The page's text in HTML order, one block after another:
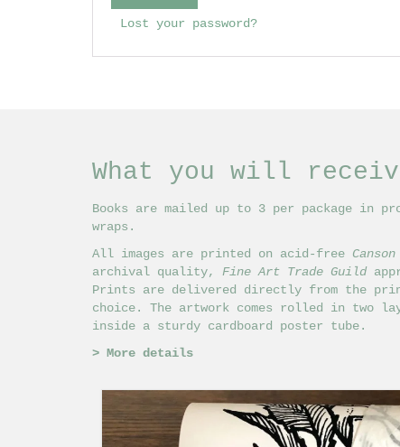
Lost your password?
What you will
Books are mailed up to 3 per package in
wraps.
All images are printed on acid-free
archival quality, Fine Art Trade Guild
Prints are delivered directly from the
choice. The artwork comes rolled in two
inside a sturdy cardboard poster tube.
> More details